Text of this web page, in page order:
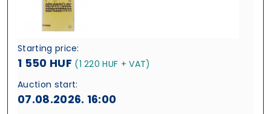
Starting price:
1 550 HUF (1 220 HUF + VAT)
Auction start:
07.08.2026. 16:00